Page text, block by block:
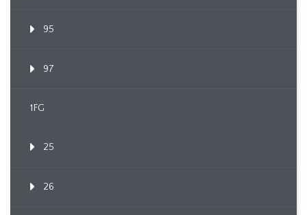
95
97
1FG
25
26